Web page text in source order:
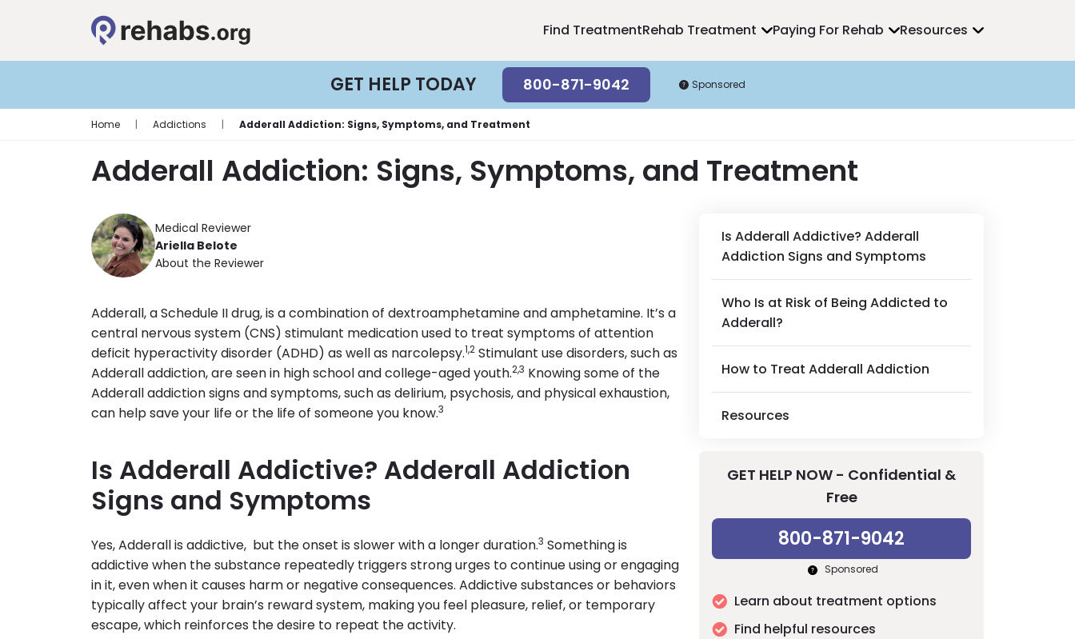
Find TreatmentRehab Treatment Paying For Rehab Resources
GET HELP TODAY 800-871-9042 Sponsored
Home | Addictions | Adderall Addiction: Signs, Symptoms, and Treatment
Adderall Addiction: Signs, Symptoms, and Treatment
Medical Reviewer
Ariella Belote
About the Reviewer
Adderall, a Schedule II drug, is a combination of dextroamphetamine and amphetamine. It’s a
central nervous system (CNS) stimulant medication used to treat symptoms of attention
deficit hyperactivity disorder (ADHD) as well as narcolepsy.1,2 Stimulant use disorders, such as
Adderall addiction, are seen in high school and college-aged youth.2,3 Knowing some of the
Adderall addiction signs and symptoms, such as delirium, psychosis, and physical exhaustion,
can help save your life or the life of someone you know.3
Is Adderall Addictive? Adderall Addiction
Signs and Symptoms
Yes, Adderall is addictive, but the onset is slower with a longer duration.3 Something is
addictive when the substance repeatedly triggers strong urges to continue using or engaging
in it, even when it causes harm or negative consequences. Addictive substances or behaviors
typically affect your brain’s reward system, making you feel pleasure, relief, or temporary
escape, which reinforces the desire to repeat the activity.
Is Adderall Addictive? Adderall
Addiction Signs and Symptoms
Who Is at Risk of Being Addicted to
Adderall?
How to Treat Adderall Addiction
Resources
GET HELP NOW - Confidential &
Free
800-871-9042
Sponsored
Learn about treatment options
Find helpful resources